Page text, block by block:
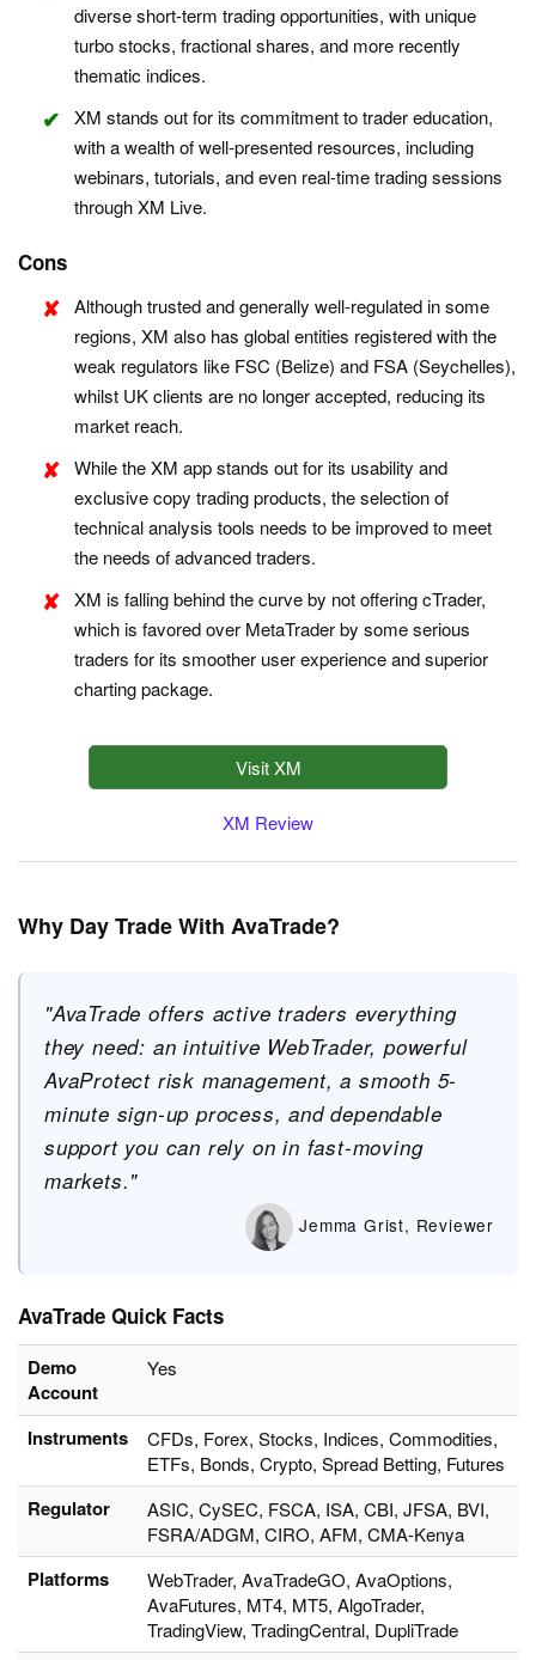
diverse short-term trading opportunities, with unique
turbo stocks, fractional shares, and more recently
thematic indices.
XM stands out for its commitment to trader education,
with a wealth of well-presented resources, including
webinars, tutorials, and even real-time trading sessions
through XM Live.
Cons
Although trusted and generally well-regulated in some
regions, XM also has global entities registered with the
weak regulators like FSC (Belize) and FSA (Seychelles),
whilst UK clients are no longer accepted, reducing its
market reach.
While the XM app stands out for its usability and
exclusive copy trading products, the selection of
technical analysis tools needs to be improved to meet
the needs of advanced traders.
XM is falling behind the curve by not offering cTrader,
which is favored over MetaTrader by some serious
traders for its smoother user experience and superior
charting package.
Visit XM
XM Review
Why Day Trade With AvaTrade?
"AvaTrade offers active traders everything
they need: an intuitive WebTrader, powerful
AvaProtect risk management, a smooth 5-
minute sign-up process, and dependable
support you can rely on in fast-moving
markets."
Jemma Grist, Reviewer
AvaTrade Quick Facts
Demo
Account
Yes
Instruments
CFDs, Forex, Stocks, Indices, Commodities,
ETFs, Bonds, Crypto, Spread Betting, Futures
Regulator
ASIC, CySEC, FSCA, ISA, CBI, JFSA, BVI,
FSRA/ADGM, CIRO, AFM, CMA-Kenya
Platforms
WebTrader, AvaTradeGO, AvaOptions,
AvaFutures, MT4, MT5, AlgoTrader,
TradingView, TradingCentral, DupliTrade